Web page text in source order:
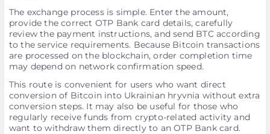
The exchange process is simple. Enter the amount,
provide the correct OTP Bank card details, carefully
review the payment instructions, and send BTC according
to the service requirements. Because Bitcoin transactions
are processed on the blockchain, order completion time
may depend on network confirmation speed.
This route is convenient for users who want direct
conversion of Bitcoin into Ukrainian hryvnia without extra
conversion steps. It may also be useful for those who
regularly receive funds from crypto-related activity and
want to withdraw them directly to an OTP Bank card.